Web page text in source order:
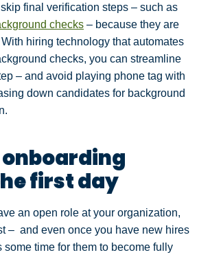
final verification steps – such as
checks – because they are
hiring technology that automates
checks, you can streamline
– and avoid playing phone tag with
down candidates for background
first day
an open role at your organization,
– and even once you have new hires
some time for them to become fully